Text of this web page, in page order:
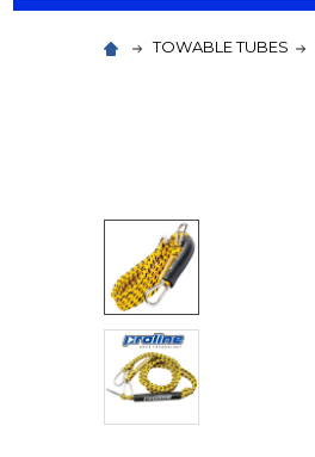
TOWABLE TUBES